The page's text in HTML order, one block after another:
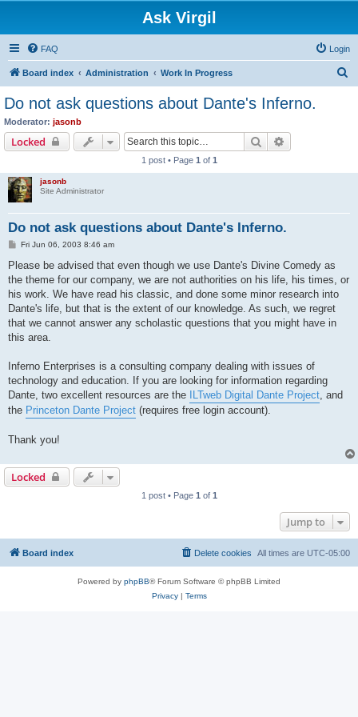
Ask Virgil
FAQ Login
Board index Administration Work In Progress
Do not ask questions about Dante's Inferno.
Moderator: jasonb
Locked Search
1 post • Page 1 of 1
jasonb
Site Administrator
Do not ask questions about Dante's Inferno.
P
s
Fri Jun 06, 2003 8:46 am
Please be advised that even though we use Dante's Divine Comedy as
the theme for our company, we are not authorities on his life, his times, or
his work. We have read his classic, and done some minor research into
Dante's life, but that is the extent of our knowledge. As such, we regret
that we cannot answer any scholastic questions that you might have in
this area.
Inferno Enterprises is a consulting company dealing with issues of
technology and education. If you are looking for information regarding
Dante, two excellent resources are the ILTweb Digital Dante Project , and
the Princeton Dante Project (requires free login account).
Thank you!
Locked
1 post • Page 1 of 1
Jump to
Board index All times are UTC-05:00
Delete cookies
Powered by phpBB® Forum Software © phpBB Limited
Privacy| Terms